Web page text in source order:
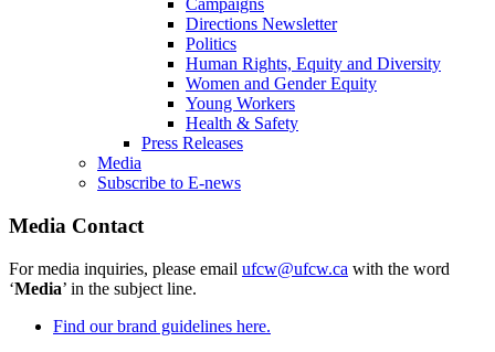
Campaigns
Directions Newsletter
Politics
Human Rights, Equity and Diversity
Women and Gender Equity
Young Workers
Health & Safety
Press Releases
Media
Subscribe to E-news
Media Contact
For media inquiries, please email ufcw@ufcw.ca with the word
‘Media’ in the subject line.
Find our brand guidelines here.